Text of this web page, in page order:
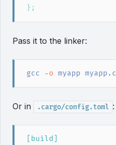
Pass it to the linker:
gcc -o myapp myapp.c
Or in .cargo/config.toml :
build